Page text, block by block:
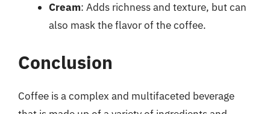
Cream: Adds richness and texture, but can
also mask the flavor of the coffee.
Conclusion
Coffee is a complex and multifaceted beverage